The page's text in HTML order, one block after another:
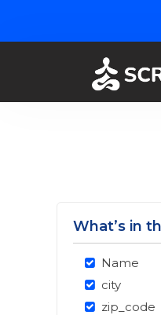
What’s in
Name
city
zip_code